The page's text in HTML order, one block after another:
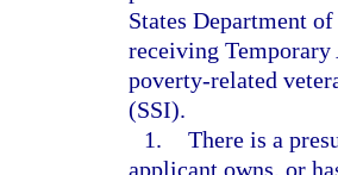
States Department
receiving Temporary
poverty-related
(SSI).
1. There is a
applicant owns, or